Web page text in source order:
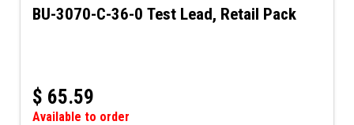
BU-3070-C-36-0 Test Lead, Retail Pack
$ 65.59
Available to order